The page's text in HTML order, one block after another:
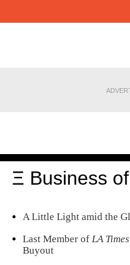
Ξ Business
A Little Light amid the
Last Member of LA Times
Buyout